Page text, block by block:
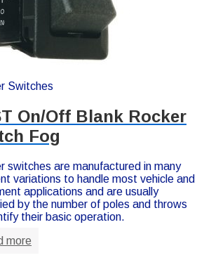
Switches
On/Off Blank Rocker
Fog
switches are manufactured in many
variations to handle most vehicle and
applications and are usually
by the number of poles and throws
their basic operation.
more